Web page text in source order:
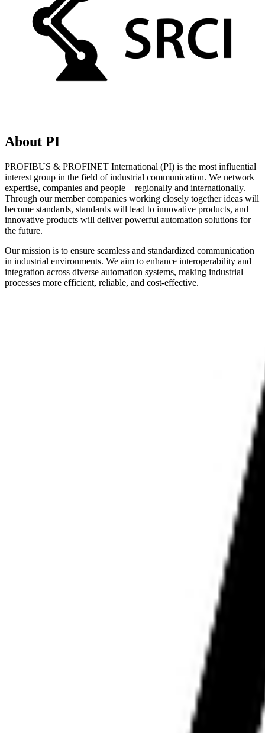
About PI
PROFIBUS & PROFINET International (PI) is the most influential
interest group in the field of industrial communication. We network
expertise, companies and people – regionally and internationally.
Through our member companies working closely together ideas will
become standards, standards will lead to innovative products, and
innovative products will deliver powerful automation solutions for
the future.
Our mission is to ensure seamless and standardized communication
in industrial environments. We aim to enhance interoperability and
integration across diverse automation systems, making industrial
processes more efficient, reliable, and cost-effective.